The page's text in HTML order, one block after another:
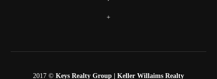
+
2017 © Keys Realty Group | Keller Willaims Realty